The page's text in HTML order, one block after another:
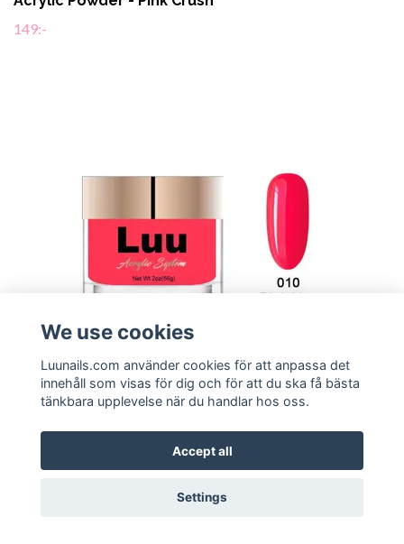
149:-
Buy
Acrylic Powder - Pink Lips
We use cookies
Luunails.com använder cookies för att anpassa det
innehåll som visas för dig och för att du ska få bästa
tänkbara upplevelse när du handlar hos oss.
Accept all
Settings